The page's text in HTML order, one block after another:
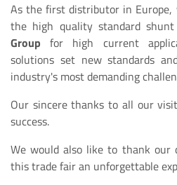
As the first distributor in
the high quality standard
Group for high current
solutions set new standards
industry's most demanding
Our sincere thanks to all our
success.
We would also like to thank our
this trade fair an unforgettable